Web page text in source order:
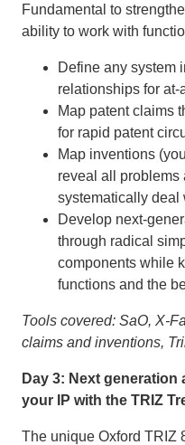
Fundamental to
ability to work with
Define any system
relationships for
Map patent claims
for rapid patent
Map inventions
reveal all problems
systematically deal
Develop next-
through radical
components while
functions and the
Tools covered: SaO, X-
claims and inventions,
Day 3: Next
your IP with the TRIZ
The unique Oxford TRIZ